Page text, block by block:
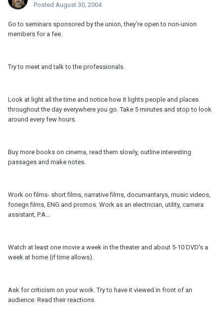
Posted August 30, 2004
Go to seminars sponsored by the union, they're open to non-union
members for a fee.
Try to meet and talk to the professionals.
Look at light all the time and notice how it lights people and places
throughout the day everywhere you go. Take 5 minutes and stop to look
around every few hours.
Buy more books on cinema, read them slowly, outline interesting
passages and make notes.
Work on films- short films, narrative films, documantarys, music videos,
foriegn films, ENG and promos. Work as an electrician, utility, camera
assistant, P.A...
Watch at least one movie a week in the theater and about 5-10 DVD's a
week at home (if time allows).
Ask for criticism on your work. Try to have it viewed in front of an
audience. Read their reactions.